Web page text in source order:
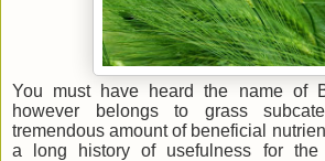
You must have heard the name of
however belongs to grass
tremendous amount of beneficial
a long history of usefulness for the